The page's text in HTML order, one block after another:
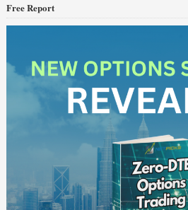
Free Report